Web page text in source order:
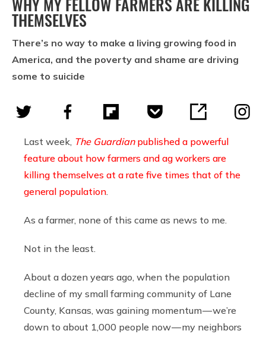
THEMSELVES
There’s no way to make a living growing food in
America, and the poverty and shame are driving
some to suicide
Last week, The Guardianpublished a powerful
feature about how farmers and ag workers are
killing themselves at a rate five times that of the
general population.
As a farmer, none of this came as news to me.
Not in the least.
About a dozen years ago, when the population
decline of my small farming community of Lane
County, Kansas, was gaining momentum — we’re
down to about 1,000 people now — my neighbors